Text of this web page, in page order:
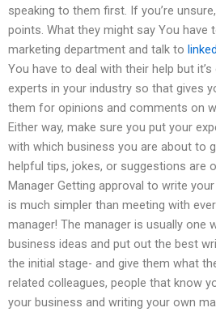
speaking to them first. If you’re
points. What they might say You have
marketing department and talk to
You have to deal with their help but
experts in your industry so that gives
them for opinions and comments on
Either way, make sure you put your
with which business you are about to
helpful tips, jokes, or suggestions are
Manager Getting approval to write
is much simpler than meeting with
manager! The manager is usually one
business ideas and put out the best
the initial stage- and give them what
related colleagues, people that know
your business and writing your own